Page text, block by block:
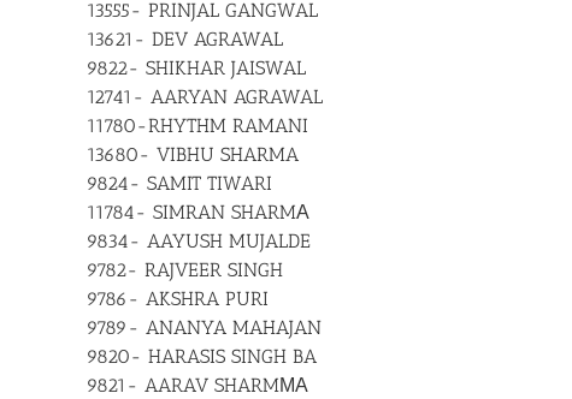
13555- PRINJAL GANGWAL
13621- DEV AGRAWAL
9822- SHIKHAR JAISWAL
12741- AARYAN AGRAWAL
11780-RHYTHM RAMANI
13680- VIBHU SHARMA
9824- SAMIT TIWARI
11784- SIMRAN SHARMА
9834- AAYUSH MUJALDE
9782- RAJVEER SINGH
9786- AKSHRA PURI
9789- ANANYA MAHAJAN
9820- HARASIS SINGH BA
9821- AARAV SHARMМА